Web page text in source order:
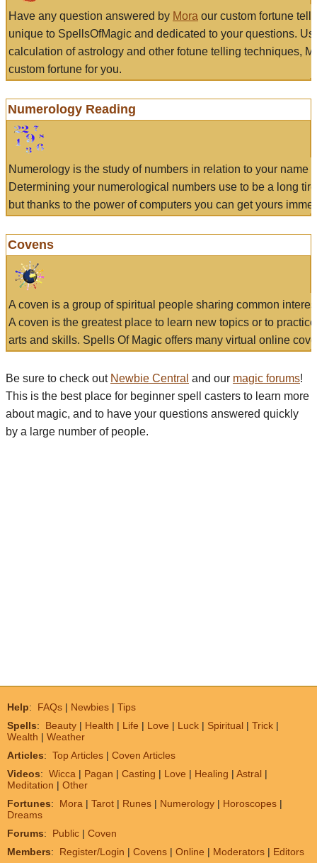
Have any question answered by Mora our custom fortune
unique to SpellsOfMagic and dedicated to your questions.
calculation of astrology and other fotune telling techniques,
custom fortune for you.
Numerology Reading
Numerology is the study of numbers in relation to your name
Determining your numerological numbers use to be a long
but thanks to the power of computers you can get yours
Covens
A coven is a group of spiritual people sharing common
A coven is the greatest place to learn new topics or to
arts and skills. Spells Of Magic offers many virtual online
Be sure to check out Newbie Central and our magic forums!
This is the best place for beginner spell casters to learn more
about magic, and to have your questions answered quickly
by a large number of people.
Help: FAQs | Newbies | Tips
Spells: Beauty | Health | Life | Love | Luck | Spiritual | Trick |
Wealth | Weather
Articles: Top Articles | Coven Articles
Videos: Wicca | Pagan | Casting | Love | Healing | Astral |
Meditation | Other
Fortunes: Mora | Tarot | Runes | Numerology | Horoscopes |
Dreams
Forums: Public | Coven
Members: Register/Login | Covens | Online | Moderators | Editors